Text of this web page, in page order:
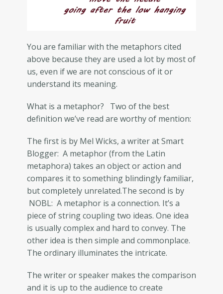
You are familiar with the metaphors cited
above because they are used a lot by most of
us, even if we are not conscious of it or
understand its meaning.
What is a metaphor? Two of the best
definition we’ve read are worthy of mention:
The first is by Mel Wicks, a writer at Smart
Blogger: A metaphor (from the Latin
metaphora) takes an object or action and
compares it to something blindingly familiar,
but completely unrelated.The second is by
NOBL: A metaphor is a connection. It’s a
piece of string coupling two ideas. One idea
is usually complex and hard to convey. The
other idea is then simple and commonplace.
The ordinary illuminates the intricate.
The writer or speaker makes the comparison
and it is up to the audience to create